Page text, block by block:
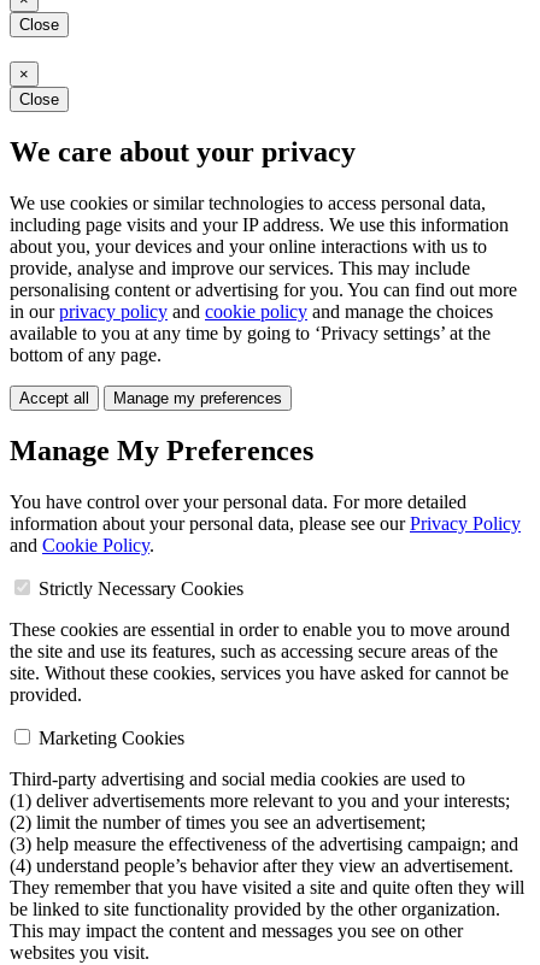
Close
×
Close
We care about your privacy
We use cookies or similar technologies to access personal data,
including page visits and your IP address. We use this information
about you, your devices and your online interactions with us to
provide, analyse and improve our services. This may include
personalising content or advertising for you. You can find out more
in ourprivacy policy and cookie policy and manage the choices
available to you at any time by going to ‘Privacy settings’ at the
bottom of any page.
Accept all Manage my preferences
Manage My Preferences
You have control over your personal data. For more detailed
information about your personal data, please see ourPrivacy Policy
and Cookie Policy.
Strictly Necessary Cookies
These cookies are essential in order to enable you to move around
the site and use its features, such as accessing secure areas of the
site. Without these cookies, services you have asked for cannot be
provided.
Marketing Cookies
Third-party advertising and social media cookies are used to
(1) deliver advertisements more relevant to you and your interests;
(2) limit the number of times you see an advertisement;
(3) help measure the effectiveness of the advertising campaign; and
(4) understand people’s behavior after they view an advertisement.
They remember that you have visited a site and quite often they will
be linked to site functionality provided by the other organization.
This may impact the content and messages you see on other
websites you visit.